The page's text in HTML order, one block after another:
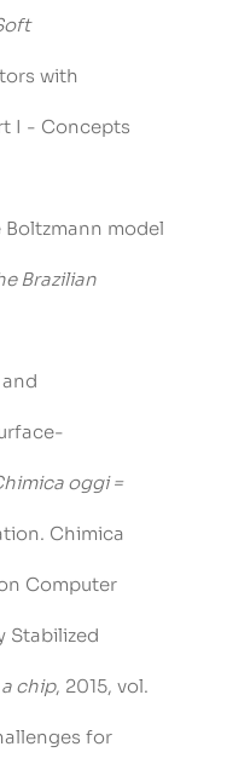
with
I - Concepts
Boltzmann model
Brazilian
oggi =
Chimica
Computer
Stabilized
chip, 2015, vol.
for